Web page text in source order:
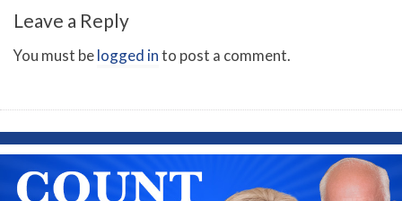
Leave a Reply
You must belogged into post a comment.